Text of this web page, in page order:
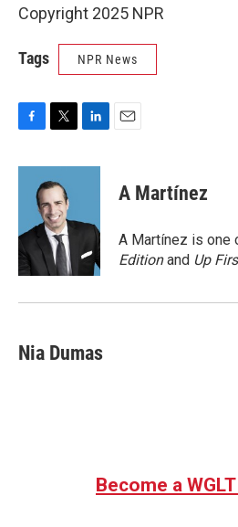
Copyright 2025 NPR
Tags NPR News
c
o
k
i
t
t
e
r
n
d
n
A Martínez
A Martínez is one
Editionand Up
Nia Dumas
Become a